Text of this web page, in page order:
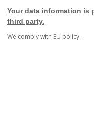
Your data information is
third party.
We comply with EU policy.